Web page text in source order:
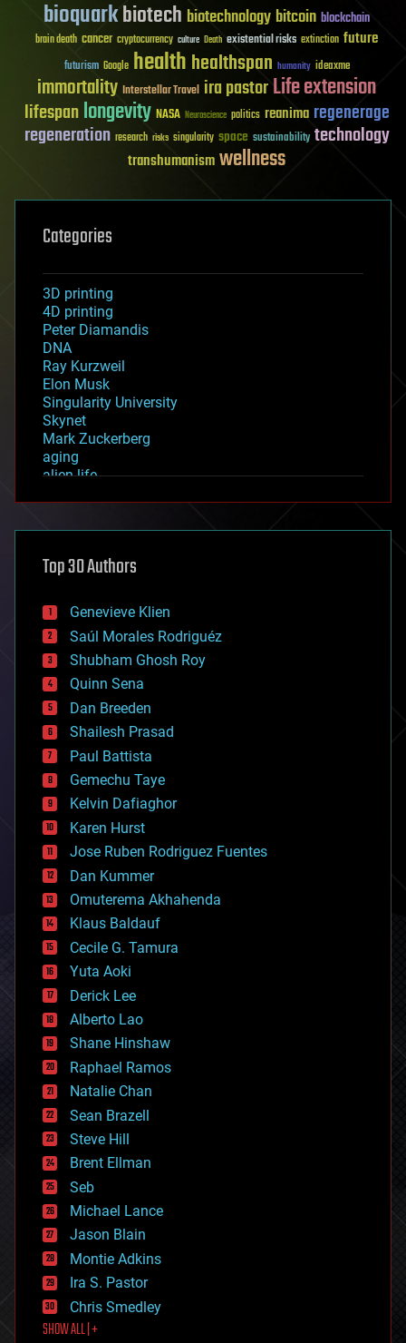
bioquarkbiotech biotechnology bitcoin blockchain
brain death cancer cryptocurrency culture Death existential risks extinction future
futurism Google healthhealthspan humanity ideaxme
immortality Interstellar Travel ira pastorLife extension
lifespanlongevity NASA Neuroscience politics reanima regenerage
regeneration research risks singularity space sustainability technology
transhumanismwellness
Categories
3D printing
4D printing
Peter Diamandis
DNA
Ray Kurzweil
Elon Musk
Singularity University
Skynet
Mark Zuckerberg
aging
alien life
asteroid/comet impacts
augmented reality
bees
big data
bioengineering
biological
bionic
bioprinting
biotech/medical
bitcoin
blockchains
business
chemistry
climatology
complex systems
computing
cosmology
counterterrorism
cryonics
cryptocurrencies
cybercrime/malcode
cyborgs
defense
disruptive technology
driverless cars
drones
economics
education
electronics
employment
encryption
energy
engineering
entertainment
environmental
ethics
events
evolution
existential risks
exoskeleton
finance
first contact
food
Top 30 Authors
Genevieve Klien
Saúl Morales Rodriguéz
Shubham Ghosh Roy
Quinn Sena
Dan Breeden
Shailesh Prasad
Paul Battista
Gemechu Taye
Kelvin Dafiaghor
Karen Hurst
Jose Ruben Rodriguez Fuentes
Dan Kummer
Omuterema Akhahenda
Klaus Baldauf
Cecile G. Tamura
Yuta Aoki
Derick Lee
Alberto Lao
Shane Hinshaw
Raphael Ramos
Natalie Chan
Sean Brazell
Steve Hill
Brent Ellman
Seb
Michael Lance
Jason Blain
Montie Adkins
Ira S. Pastor
Chris Smedley
SHOW ALL | +